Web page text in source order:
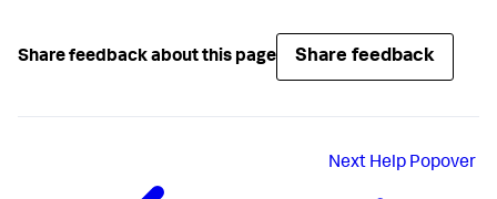
Share feedback about this page Share feedback
Next Help Popover